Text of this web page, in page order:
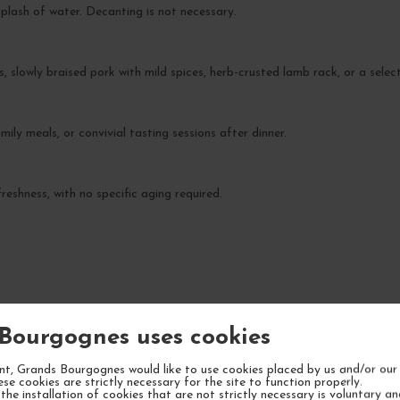
uses cookies
Grands Bourgognes would like to use cookies placed by us and/or
cookies are strictly necessary for the site to function properly.
installation of cookies that are not strictly necessary is voluntary
of water. Decanting is not necessary.
slowly braised pork with mild spices, herb-crusted lamb rack, or a
meals, or convivial tasting sessions after dinner.
with no specific aging required.
YOUR NEXT FAVORITE
1 IN STOCK